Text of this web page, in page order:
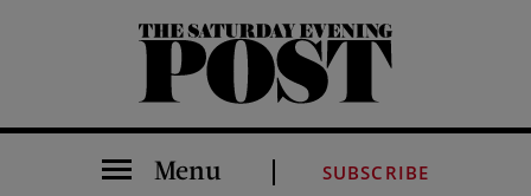
The Saturday Evening Post
Menu SUBSCRIBE